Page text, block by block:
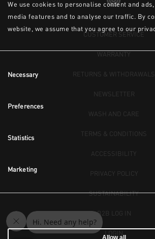
We use cookies to personalise content and
media features and to analyse our traffic. By
website, we assume that you agree to our
Selection
Necessary
Preferences
Statistics
Marketing
Allow all
CUSTOMER SERVICE
WARRANTY
RETURNS & WITHDRAWALS
NEWSLETTER
WASH AND CARE
TERMS & CONDITIONS
ACCESSIBILITY
PRIVACY POLICY
SUSTAINABILITY
B2B LOG IN
LOGIN